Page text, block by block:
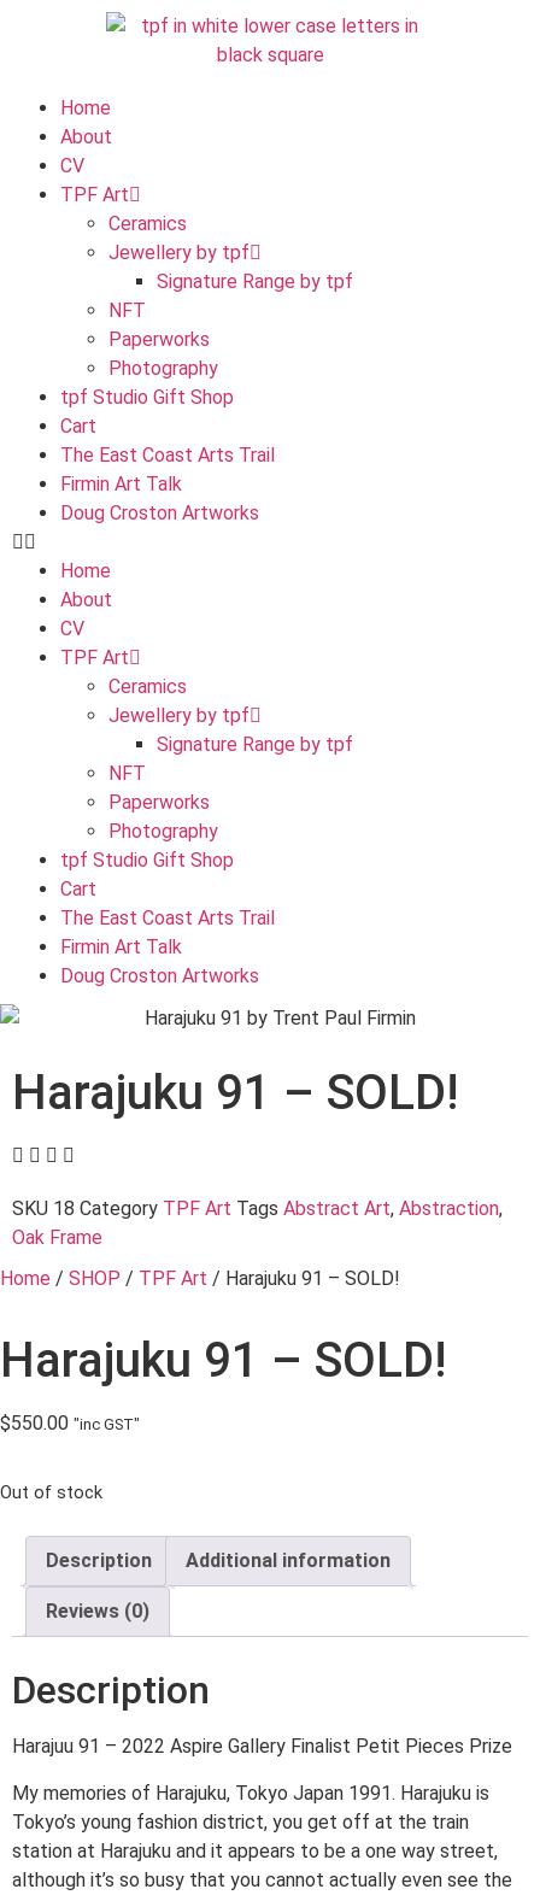
Home
About
CV
TPF Art
Ceramics
Jewellery by tpf
Signature Range by tpf
NFT
Paperworks
Photography
tpf Studio Gift Shop
Cart
The East Coast Arts Trail
Firmin Art Talk
Doug Croston Artworks
Home
About
CV
TPF Art
Ceramics
Jewellery by tpf
Signature Range by tpf
NFT
Paperworks
Photography
tpf Studio Gift Shop
Cart
The East Coast Arts Trail
Firmin Art Talk
Doug Croston Artworks
Harajuku 91 – SOLD!
SKU 18 Category TPF Art Tags Abstract Art, Abstraction,
Oak Frame
Home / SHOP / TPF Art / Harajuku 91 – SOLD!
Harajuku 91 – SOLD!
$550.00 "inc GST"
Out of stock
Description Additional information
Reviews (0)
Description
Harajuu 91 – 2022 Aspire Gallery Finalist Petit Pieces Prize
My memories of Harajuku, Tokyo Japan 1991. Harajuku is
Tokyo’s young fashion district, you get off at the train
station at Harajuku and it appears to be a one way street,
although it’s so busy that you cannot actually even see the